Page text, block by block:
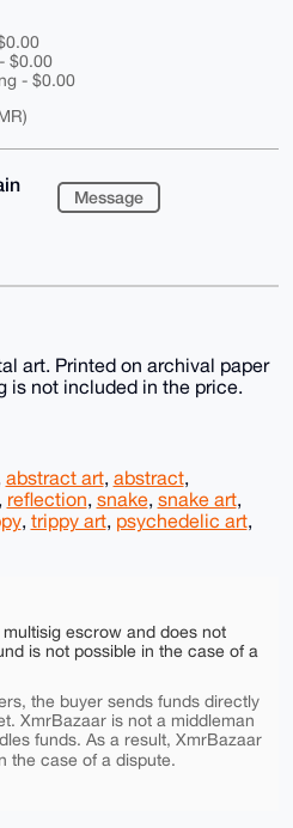
$0.00
- $0.00
Message
art. Printed on archival paper
is not included in the price.
abstract art, abstract,
reflection, snake, snake art,
, trippy art, psychedelic art,
escrow and does not
is not possible in the case of a
the buyer sends funds directly
XmrBazaar is not a middleman
funds. As a result, XmrBazaar
the case of a dispute.